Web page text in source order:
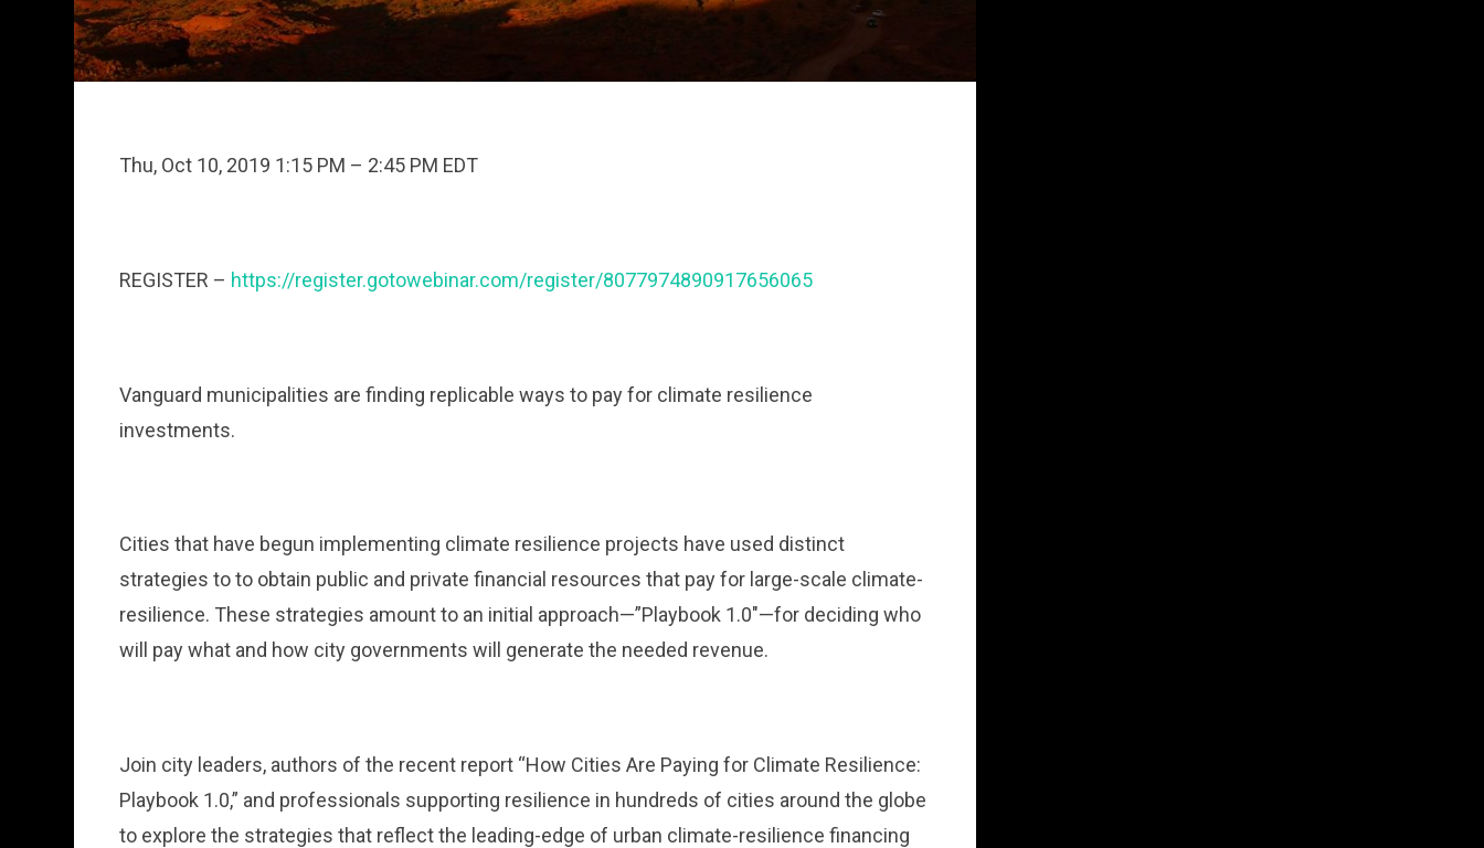
Thu, Oct 10, 2019 1:15 PM – 2:45 PM EDT
REGISTER – https://register.gotowebinar.com/register/8077974890917656065
Vanguard municipalities are finding replicable ways to pay for climate resilience
investments.
Cities that have begun implementing climate resilience projects have used distinct
strategies to to obtain public and private financial resources that pay for large-scale climate-
resilience. These strategies amount to an initial approach—”Playbook 1.0″—for deciding who
will pay what and how city governments will generate the needed revenue.
Join city leaders, authors of the recent report “How Cities Are Paying for Climate Resilience:
Playbook 1.0,” and professionals supporting resilience in hundreds of cities around the globe
to explore the strategies that reflect the leading-edge of urban climate-resilience financing